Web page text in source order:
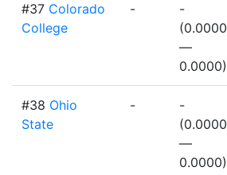
#37 Colorado
College
-
-
(0.0000
—
0.0000)
#38 Ohio
State
-
-
(0.0000
—
0.0000)